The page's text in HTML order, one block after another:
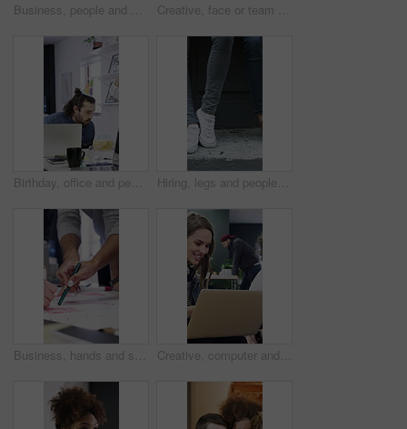
Business, people and high five for creative planning, project or collaboration with design portfolio. Office, group and marketing team with hands together for success, brainstorming or goals on floor Creative, face or team in office with smile, experience or about us in advertisement industry. Happy, people or branding staff with confidence, diversity or career pride in marketing agency.
Birthday, office and people for celebration, happy and congratulations for success in creative team. Blowing, candles and colleagues clapping for party, support and workplace culture with cake Hiring, legs and people with waiting outdoor for creative interview, job seeker line or onboarding. Recruitment, shoes and candidates in queue for career opportunity, design agency or startup vacancy
Business, hands and sticky note for people with brainstorming, planning or creative ideas. Teamwork, group and growth for strategy with writing goals, collaboration and paper for project mindmap Creative, computer and people in meeting for consulting, advice or collaboration on business growth. Office, project and marketing agency with client for planning, explaining or helping on laptop